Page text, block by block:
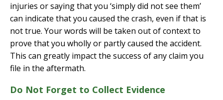
injuries or saying that you ‘simply did not see them’
can indicate that you caused the crash, even if that is
not true. Your words will be taken out of context to
prove that you wholly or partly caused the accident.
This can greatly impact the success of any claim you
file in the aftermath.
Do Not Forget to Collect Evidence